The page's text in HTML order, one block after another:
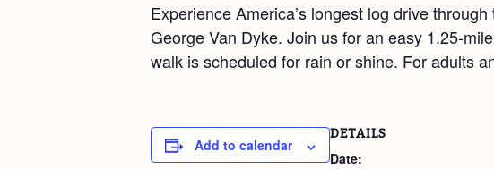
Experience America’s longest log drive
George Van Dyke. Join us for an easy 1.25-
walk is scheduled for rain or shine. For adults
Add to calendar
DETAILS
Date: